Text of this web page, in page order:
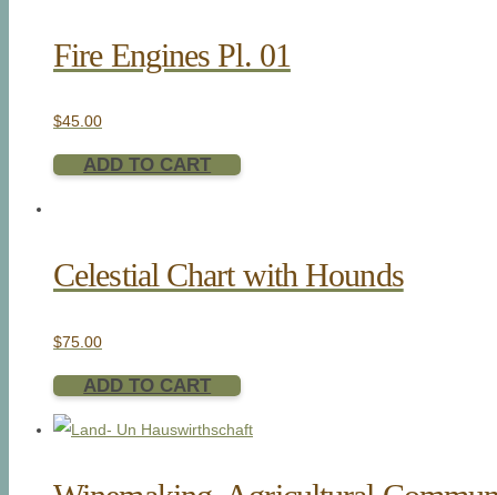
Fire Engines Pl. 01
$45.00
ADD TO CART
Celestial Chart with Hounds
$75.00
ADD TO CART